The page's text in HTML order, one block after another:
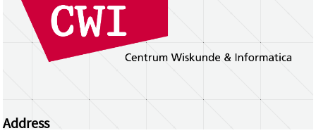
Address